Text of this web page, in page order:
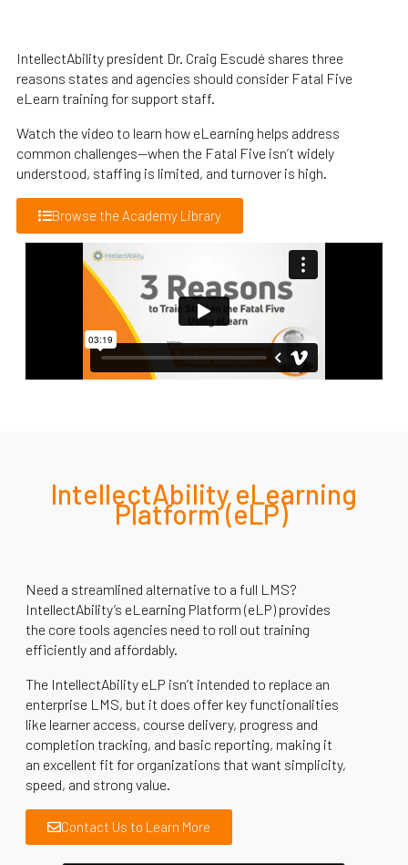
IntellectAbility president Dr. Craig Escudé shares three
reasons states and agencies should consider Fatal Five
eLearn training for support staff.
Watch the video to learn how eLearning helps address
common challenges—when the Fatal Five isn’t widely
understood, staffing is limited, and turnover is high.
Browse the Academy Library
IntellectAbility eLearning
Platform (eLP)
Need a streamlined alternative to a full LMS?
IntellectAbility’s eLearning Platform (eLP) provides
the core tools agencies need to roll out training
efficiently and affordably.
The IntellectAbility eLP isn’t intended to replace an
enterprise LMS, but it does offer key functionalities
like learner access, course delivery, progress and
completion tracking, and basic reporting, making it
an excellent fit for organizations that want simplicity,
speed, and strong value.
Contact Us to Learn More